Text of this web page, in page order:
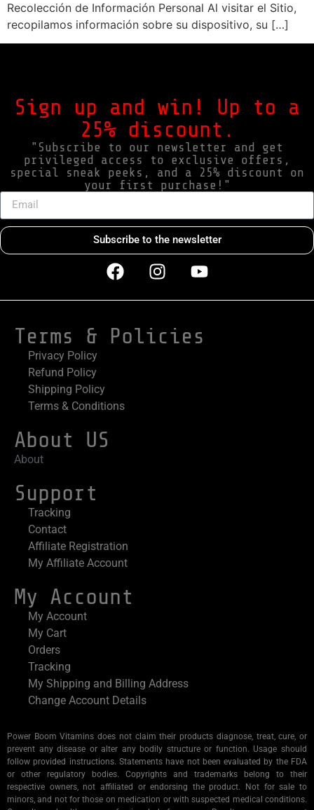
Recolección de Información Personal Al visitar el Sitio,
recopilamos información sobre su dispositivo, su […]
Sign up and win! Up to a
25% discount.
"Subscribe to our newsletter and get
privileged access to exclusive offers,
special sneak peeks, and a 25% discount on
your first purchase!"
Subscribe to the newsletter
Terms & Policies
Privacy Policy
Refund Policy
Shipping Policy
Terms & Conditions
About US
About
Support
Tracking
Contact
Affiliate Registration
My Affiliate Account
My Account
My Account
My Cart
Orders
Tracking
My Shipping and Billing Address
Change Account Details
Power Boom Vitamins does not claim their products diagnose, treat, cure, or
prevent any disease or alter any bodily structure or function. Usage should
follow provided instructions. Statements have not been evaluated by the FDA
or other regulatory bodies. Copyrights and trademarks belong to their
respective owners, not affiliated or endorsing the product. Not for sale to
minors, and not for those on medication or with suspected medical conditions.